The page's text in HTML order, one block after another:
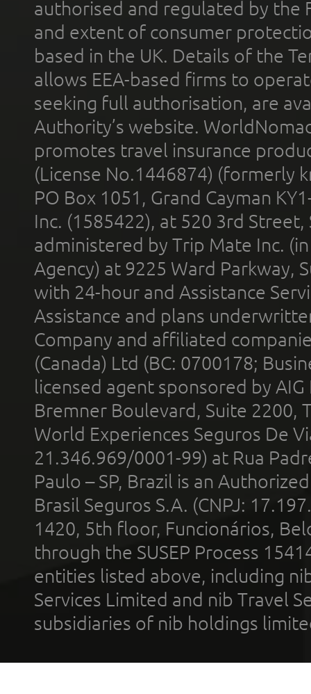
authorised and regulated by the
and extent of consumer
based in the UK. Details of the
allows EEA-based firms to
seeking full authorisation, are
Authority’s website.
promotes travel insurance
(License No.1446874) (formerly
PO Box 1051, Grand Cayman
Inc. (1585422), at 520 3rd
administered by Trip Mate Inc.
Agency) at 9225 Ward Parkway,
with 24-hour and Assistance
Assistance and plans
Company and affiliated
(Canada) Ltd (BC: 0700178;
licensed agent sponsored by
Bremner Boulevard, Suite 2200,
World Experiences Seguros De
21.346.969/0001-99) at Rua
Paulo – SP, Brazil is an
Brasil Seguros S.A. (CNPJ:
1420, 5th floor, Funcionários,
through the SUSEP Process
entities listed above, including
Services Limited and nib Travel
subsidiaries of nib holdings